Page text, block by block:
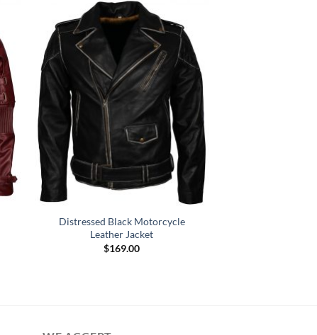
Distressed Black Motorcycle
Leather Jacket
$169.00